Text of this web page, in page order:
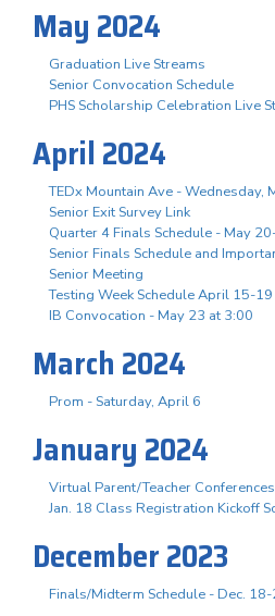
May 2024
Graduation Live Streams
Senior Convocation Schedule
PHS Scholarship Celebration Live
April 2024
TEDx Mountain Ave - Wednesday,
Senior Exit Survey Link
Quarter 4 Finals Schedule - May
Senior Finals Schedule and
Senior Meeting
Testing Week Schedule April 15-19
IB Convocation - May 23 at 3:00
March 2024
Prom - Saturday, April 6
January 2024
Virtual Parent/Teacher
Jan. 18 Class Registration Kickoff
December 2023
Finals/Midterm Schedule - Dec.